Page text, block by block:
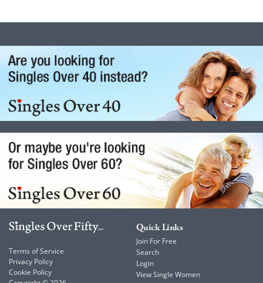
Terms of Service
Privacy Policy
Cookie Policy
Quick Links
Join For Free
Search
Login
View Single Women